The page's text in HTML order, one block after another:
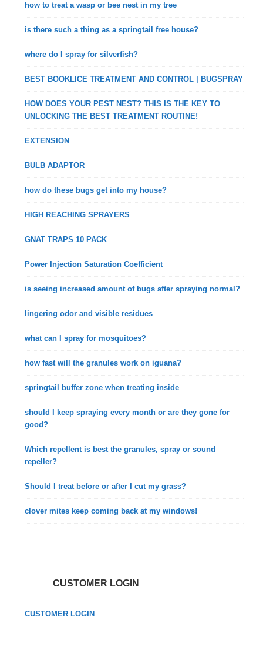
how to treat a wasp or bee nest in my tree
is there such a thing as a springtail free house?
where do I spray for silverfish?
BEST BOOKLICE TREATMENT AND CONTROL | BUGSPRAY
HOW DOES YOUR PEST NEST? THIS IS THE KEY TO
UNLOCKING THE BEST TREATMENT ROUTINE!
EXTENSION
BULB ADAPTOR
how do these bugs get into my house?
HIGH REACHING SPRAYERS
GNAT TRAPS 10 PACK
Power Injection Saturation Coefficient
is seeing increased amount of bugs after spraying normal?
lingering odor and visible residues
what can I spray for mosquitoes?
how fast will the granules work on iguana?
springtail buffer zone when treating inside
should I keep spraying every month or are they gone for
good?
Which repellent is best the granules, spray or sound
repeller?
Should I treat before or after I cut my grass?
clover mites keep coming back at my windows!
CUSTOMER LOGIN
CUSTOMER LOGIN